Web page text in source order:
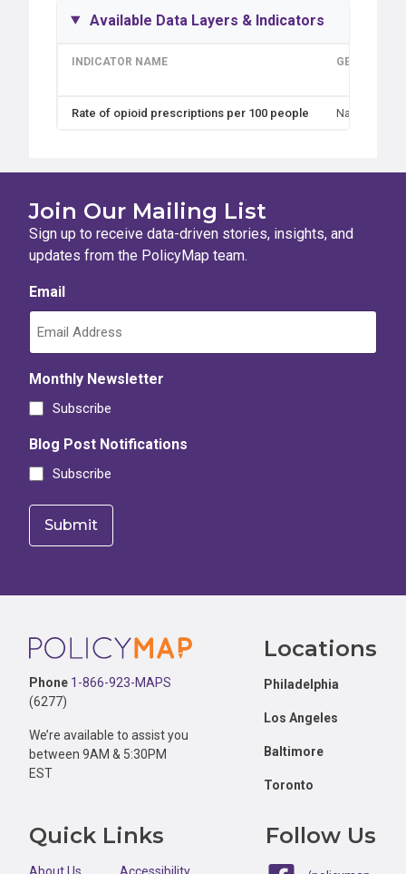
Available Data Layers & Indicators
INDICATOR NAME
Rate of opioid prescriptions per 100 people Nation,
Join Our Mailing List
Sign up to receive data-driven stories, insights, and
updates from the PolicyMap team.
Email
Monthly Newsletter
Subscribe
Blog Post Notifications
Subscribe
Footer
Phone 1-866-923-MAPS
(6277)
We’re available to assist you
between 9AM & 5:30PM
EST
Locations
Philadelphia
Los Angeles
Baltimore
Toronto
Quick Links
About Us Accessibility
Follow Us